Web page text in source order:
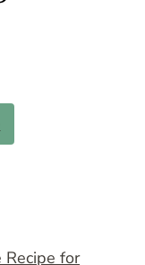
Recipe for